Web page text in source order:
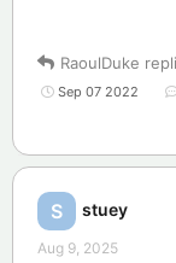
RaoulDuke
Sep 07 2022
S stuey
Aug 9, 2025